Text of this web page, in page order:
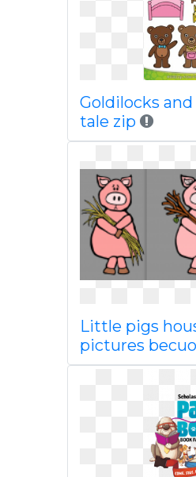
Goldilocks
tale zip
Little pigs
pictures becuo